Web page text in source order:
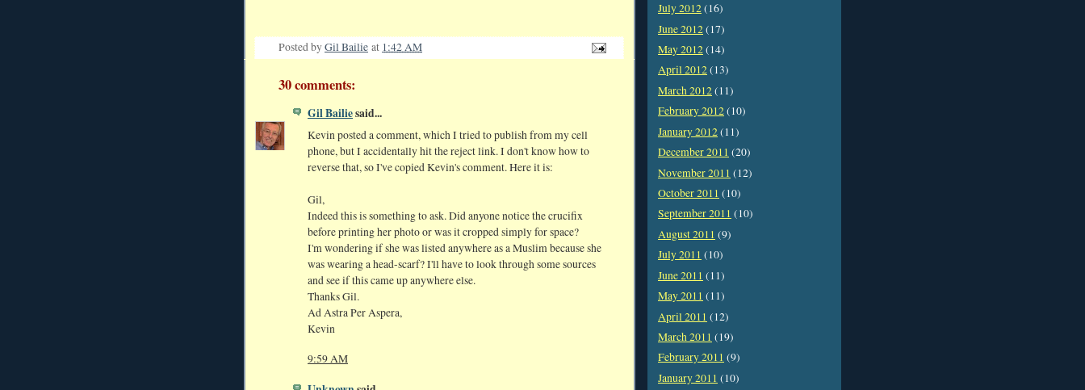
Posted byGil Bailie at 1:42 AM
30 comments:
Gil Bailiesaid...
Kevin posted a comment, which I tried to publish from my cell
phone, but I accidentally hit the reject link. I don't know how to
reverse that, so I've copied Kevin's comment. Here it is:
Gil,
Indeed this is something to ask. Did anyone notice the crucifix
before printing her photo or was it cropped simply for space?
I'm wondering if she was listed anywhere as a Muslim because she
was wearing a head-scarf? I'll have to look through some sources
and see if this came up anywhere else.
Thanks Gil.
Ad Astra Per Aspera,
Kevin
9:59 AM
July 2012(16)
June 2012(17)
May 2012(14)
April 2012(13)
March 2012(11)
February 2012(10)
January 2012(11)
December 2011 (20)
November 2011 (12)
October 2011 (10)
September 2011 (10)
August 2011 (9)
July 2011 (10)
June 2011 (11)
May 2011 (11)
April 2011 (12)
March 2011 (19)
February 2011 (9)
January 2011 (10)